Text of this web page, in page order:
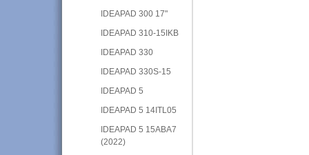
IDEAPAD 300 17"
IDEAPAD 310-15IKB
IDEAPAD 330
IDEAPAD 330S-15
IDEAPAD 5
IDEAPAD 5 14ITL05
IDEAPAD 5 15ABA7
(2022)